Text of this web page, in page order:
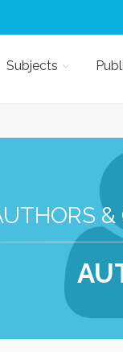
Subjects
&